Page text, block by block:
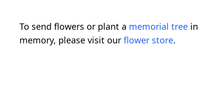
To send flowers or plant a memorial tree in
memory, please visit our flower store.